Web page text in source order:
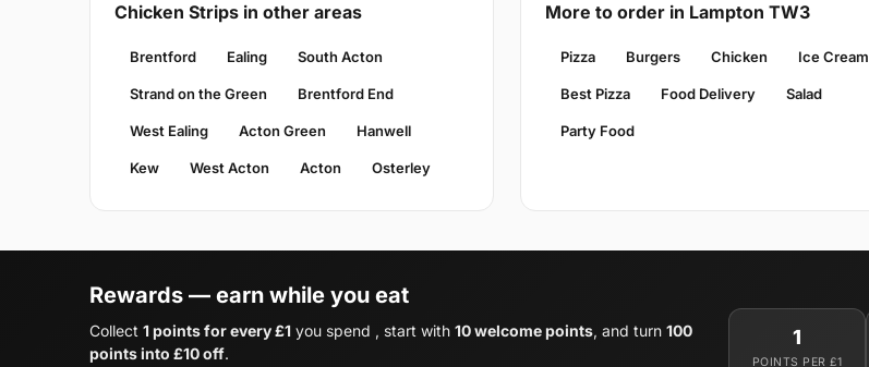
Chicken Strips in other areas
Brentford Ealing South Acton
Strand on the Green Brentford End
West Ealing Acton Green Hanwell
Kew West Acton Acton Osterley
More to order in Lampton TW3
Pizza Burgers Chicken Ice Cream
Best Pizza Food Delivery Salad
Party Food
Rewards — earn while you eat
Collect 1 points for every £1 you spend , start with 10 welcome points, and turn 100
points into £10 off.
1
POINTS PER £1